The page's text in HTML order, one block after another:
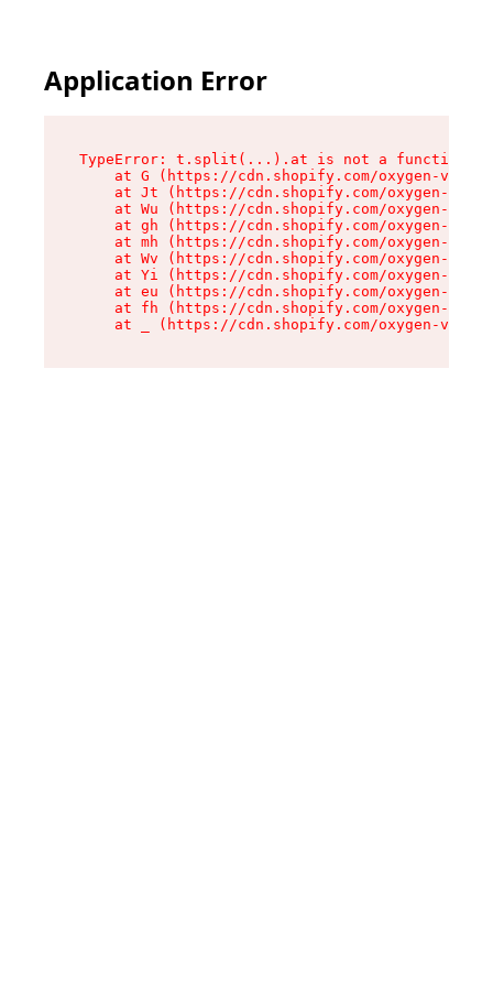
Application Error
TypeError: t.split(...).at is not a function
at G (https://cdn.shopify.com/oxygen-v2/
at Jt (https://cdn.shopify.com/oxygen-v2/
at Wu (https://cdn.shopify.com/oxygen-v2/
at gh (https://cdn.shopify.com/oxygen-v2/
at mh (https://cdn.shopify.com/oxygen-v2/
at Wv (https://cdn.shopify.com/oxygen-v2/
at Yi (https://cdn.shopify.com/oxygen-v2/
at eu (https://cdn.shopify.com/oxygen-v2/
at fh (https://cdn.shopify.com/oxygen-v2/
at _ (https://cdn.shopify.com/oxygen-v2/